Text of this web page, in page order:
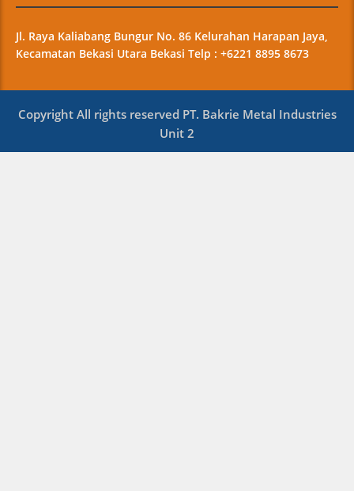
Jl. Raya Kaliabang Bungur No. 86 Kelurahan Harapan Jaya,
Kecamatan Bekasi Utara Bekasi Telp : +6221 8895 8673
Copyright All rights reserved PT. Bakrie Metal Industries
Unit 2